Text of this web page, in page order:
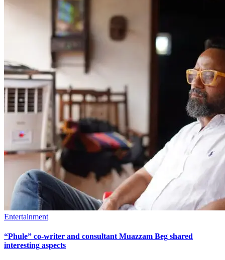
Entertainment
“Phule” co-writer and consultant Muazzam Beg shared
interesting aspects